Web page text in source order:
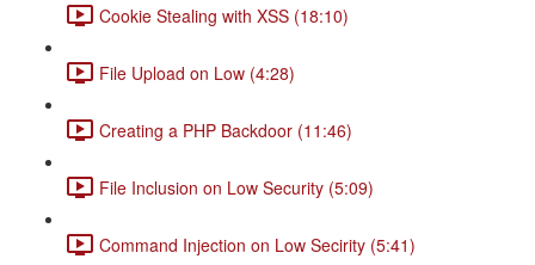
Cookie Stealing with XSS (18:10)
File Upload on Low (4:28)
Creating a PHP Backdoor (11:46)
File Inclusion on Low Security (5:09)
Command Injection on Low Secirity (5:41)